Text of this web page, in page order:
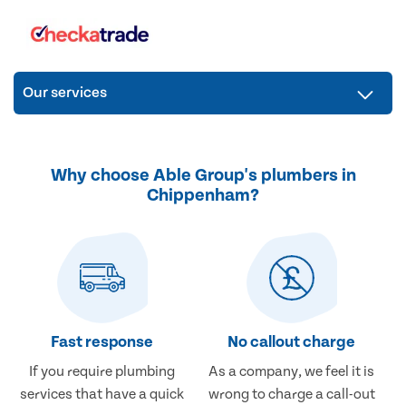
Our services
Why choose Able Group's plumbers in
Chippenham?
Fast response
If you require plumbing
services that have a quick
No callout charge
As a company, we feel it is
wrong to charge a call-out